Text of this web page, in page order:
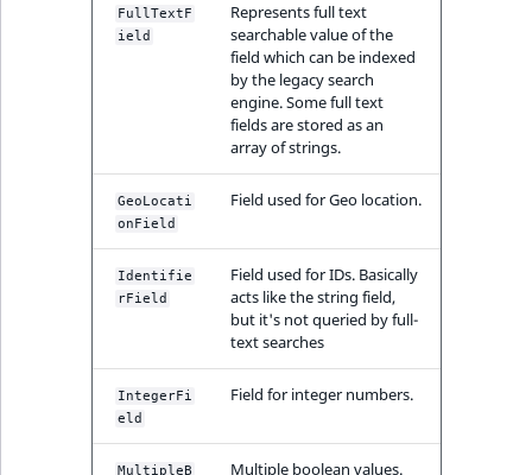
FullTextF
ield
Represents full text
searchable value of the
field which can be indexed
by the legacy search
engine. Some full text
fields are stored as an
array of strings.
GeoLocati
onField
Field used for Geo location.
Identifie
rField
Field used for IDs. Basically
acts like the string field,
but it's not queried by full-
text searches
IntegerFi
eld
Field for integer numbers.
MultipleB
Multiple boolean values.